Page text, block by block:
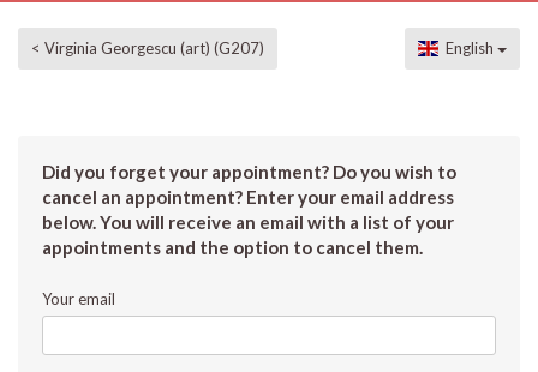
< Virginia Georgescu (art) (G207) English
Did you forget your appointment? Do you wish to
cancel an appointment? Enter your email address
below. You will receive an email with a list of your
appointments and the option to cancel them.
Your email